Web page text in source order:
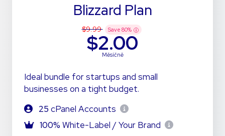
Blizzard Plan
$9.99 Save 80%
$2.00
Měsíčně
Ideal bundle for startups and small
businesses on a tight budget.
25 cPanel Accounts
100% White-Label / Your Brand